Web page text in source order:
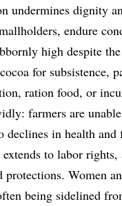
undermines dignity
endure
high despite
for subsistence,
ration food, or
farmers are
declines in health
to labor rights,
Women
being sidelined